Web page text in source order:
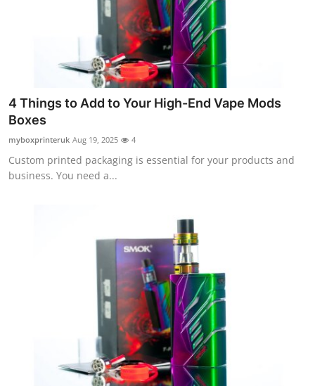
4 Things to Add to Your High-End Vape Mods
Boxes
myboxprinteruk Aug 19, 2025 4
Custom printed packaging is essential for your products and
business. You need a...